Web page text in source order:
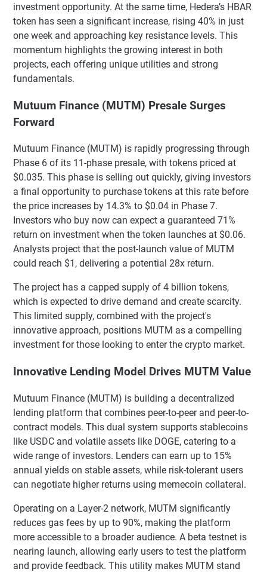
investment opportunity. At the same time, Hedera’s HBAR
token has seen a significant increase, rising 40% in just
one week and approaching key resistance levels. This
momentum highlights the growing interest in both
projects, each offering unique utilities and strong
fundamentals.
Mutuum Finance (MUTM) Presale Surges
Forward
Mutuum Finance (MUTM) is rapidly progressing through
Phase 6 of its 11-phase presale, with tokens priced at
$0.035. This phase is selling out quickly, giving investors
a final opportunity to purchase tokens at this rate before
the price increases by 14.3% to $0.04 in Phase 7.
Investors who buy now can expect a guaranteed 71%
return on investment when the token launches at $0.06.
Analysts project that the post-launch value of MUTM
could reach $1, delivering a potential 28x return.
The project has a capped supply of 4 billion tokens,
which is expected to drive demand and create scarcity.
This limited supply, combined with the project's
innovative approach, positions MUTM as a compelling
investment for those looking to enter the crypto market.
Innovative Lending Model Drives MUTM Value
Mutuum Finance (MUTM) is building a decentralized
lending platform that combines peer-to-peer and peer-to-
contract models. This dual system supports stablecoins
like USDC and volatile assets like DOGE, catering to a
wide range of investors. Lenders can earn up to 15%
annual yields on stable assets, while risk-tolerant users
can negotiate higher returns using memecoin collateral.
Operating on a Layer-2 network, MUTM significantly
reduces gas fees by up to 90%, making the platform
more accessible to a broader audience. A beta testnet is
nearing launch, allowing early users to test the platform
and provide feedback. This utility makes MUTM stand